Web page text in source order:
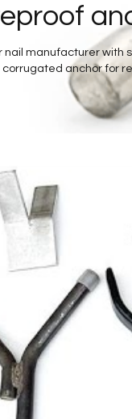
nail manufacturer with
corrugated anchor for